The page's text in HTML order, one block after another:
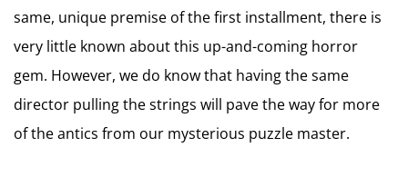
same, unique premise of the first installment, there is
very little known about this up-and-coming horror
gem. However, we do know that having the same
director pulling the strings will pave the way for more
of the antics from our mysterious puzzle master.